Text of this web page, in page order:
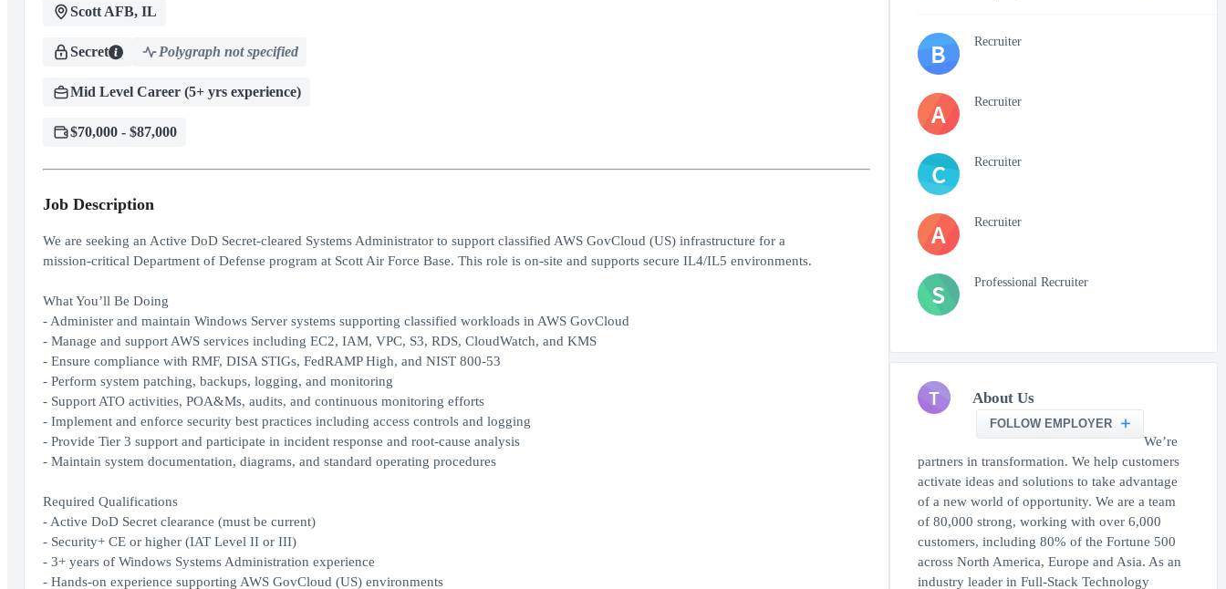
Scott AFB, IL
Secret Polygraph not specified
Mid Level Career (5+ yrs experience)
$70,000 - $87,000
Job Description
We are seeking an Active DoD Secret‑cleared Systems Administrator to support classified AWS GovCloud (US) infrastructure for a
mission‑critical Department of Defense program at Scott Air Force Base. This role is on‑site and supports secure IL4/IL5 environments.
What You’ll Be Doing
- Administer and maintain Windows Server systems supporting classified workloads in AWS GovCloud
- Manage and support AWS services including EC2, IAM, VPC, S3, RDS, CloudWatch, and KMS
- Ensure compliance with RMF, DISA STIGs, FedRAMP High, and NIST 800‑53
- Perform system patching, backups, logging, and monitoring
- Support ATO activities, POA&Ms, audits, and continuous monitoring efforts
- Implement and enforce security best practices including access controls and logging
- Provide Tier 3 support and participate in incident response and root‑cause analysis
- Maintain system documentation, diagrams, and standard operating procedures
Required Qualifications
- Active DoD Secret clearance (must be current)
- Security+ CE or higher (IAT Level II or III)
- 3+ years of Windows Systems Administration experience
- Hands‑on experience supporting AWS GovCloud (US) environments
B Recruiter
A Recruiter
C Recruiter
A Recruiter
S Professional Recruiter
T About Us
FOLLOW EMPLOYER
We’re
partners in transformation. We help customers
activate ideas and solutions to take advantage
of a new world of opportunity. We are a team
of 80,000 strong, working with over 6,000
customers, including 80% of the Fortune 500
across North America, Europe and Asia. As an
industry leader in Full-Stack Technology